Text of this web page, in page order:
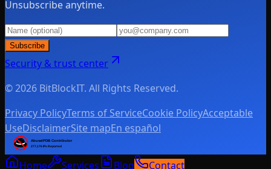
Unsubscribe anytime.
Subscribe
Security & trust center
© 2026 BitBlockIT. All Rights Reserved.
Privacy PolicyTerms of ServiceCookie PolicyAcceptable
UseDisclaimerSite mapEn español
Home Services Blog Contact